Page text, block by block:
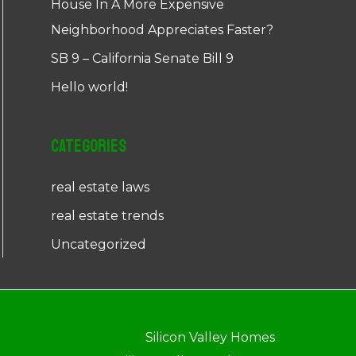
House In A More Expensive
Neighborhood Appreciates Faster?
SB 9 – California Senate Bill 9
Hello world!
Categories
real estate laws
real estate trends
Uncategorized
Silicon Valley Homes